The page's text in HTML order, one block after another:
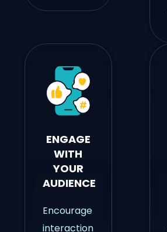
ENGAGE
WITH
YOUR
AUDIENCE
Encourage
interaction